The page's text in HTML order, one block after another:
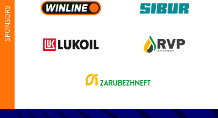
SPONSORS